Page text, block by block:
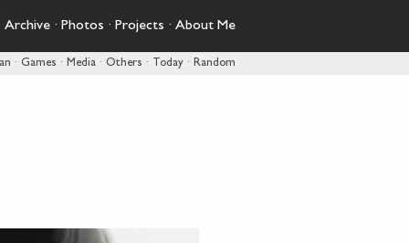
Archive · Photos · Projects · About Me
· Games · Media · Others · Today · Random